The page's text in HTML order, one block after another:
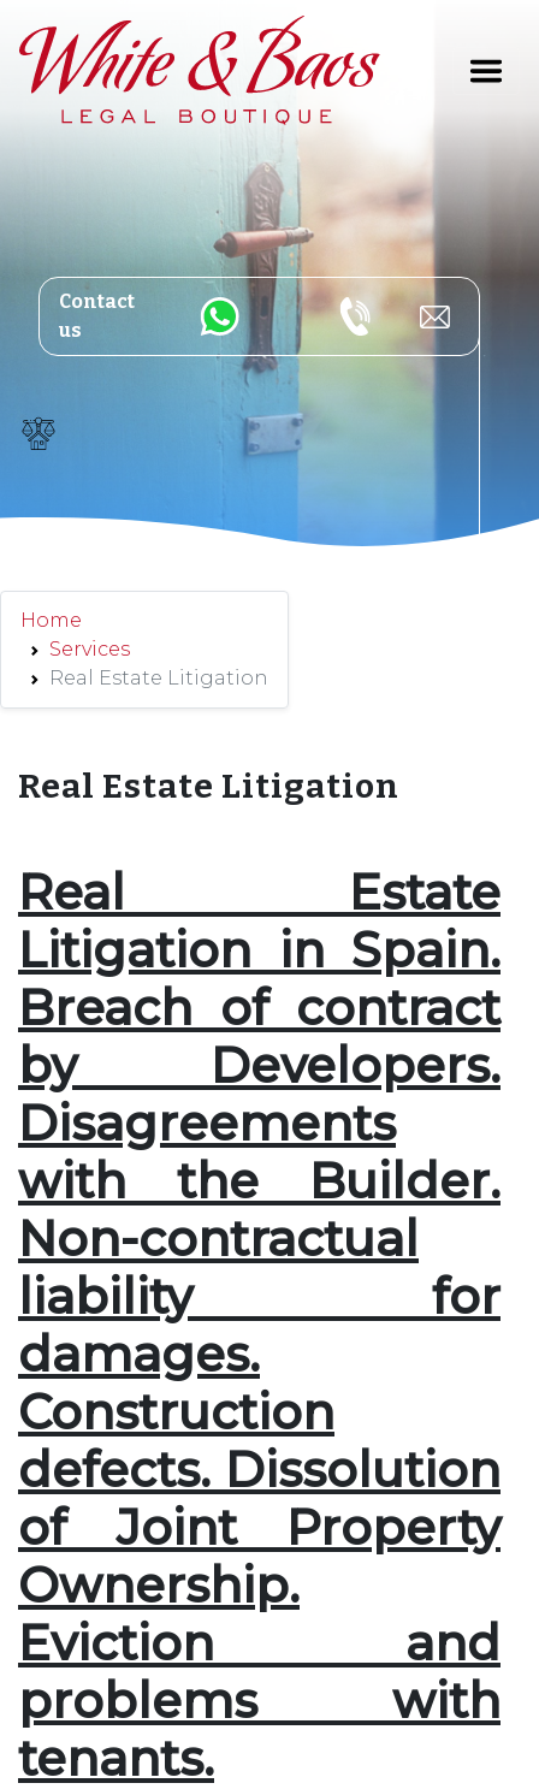
Main Navigation
Contact
us
Home
Services
Real Estate Litigation
Real Estate Litigation
Real Estate
Litigation in Spain.
Breach of contract
by Developers.
Disagreements
with the Builder.
Non-contractual
liability for
damages.
Construction
defects. Dissolution
of Joint Property
Ownership.
Eviction and
problems with
tenants.